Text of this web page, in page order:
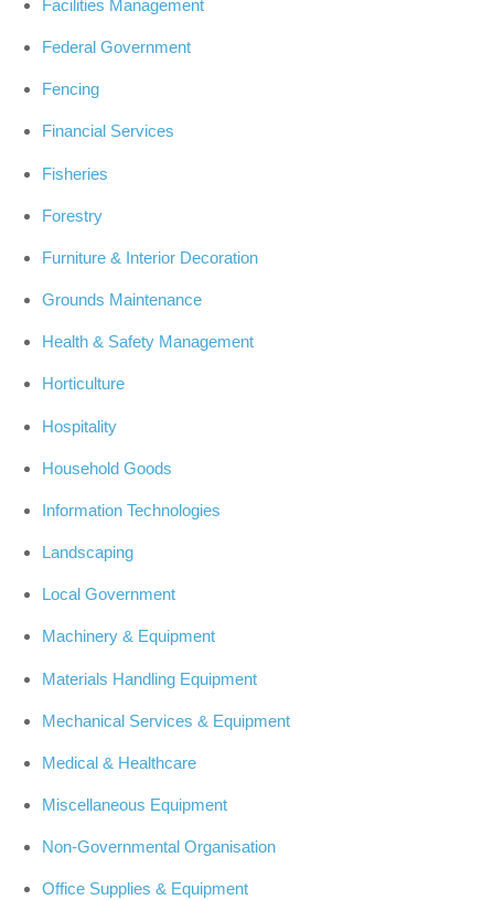
Facilities Management
Federal Government
Fencing
Financial Services
Fisheries
Forestry
Furniture & Interior Decoration
Grounds Maintenance
Health & Safety Management
Horticulture
Hospitality
Household Goods
Information Technologies
Landscaping
Local Government
Machinery & Equipment
Materials Handling Equipment
Mechanical Services & Equipment
Medical & Healthcare
Miscellaneous Equipment
Non-Governmental Organisation
Office Supplies & Equipment